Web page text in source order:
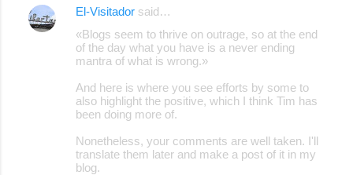
El-Visitador said…
«Blogs seem to thrive on outrage, so at the end
of the day what you have is a never ending
mantra of what is wrong.»
And here is where you see efforts by some to
also highlight the positive, which I think Tim has
been doing more of.
Nonetheless, your comments are well taken. I'll
translate them later and make a post of it in my
blog.